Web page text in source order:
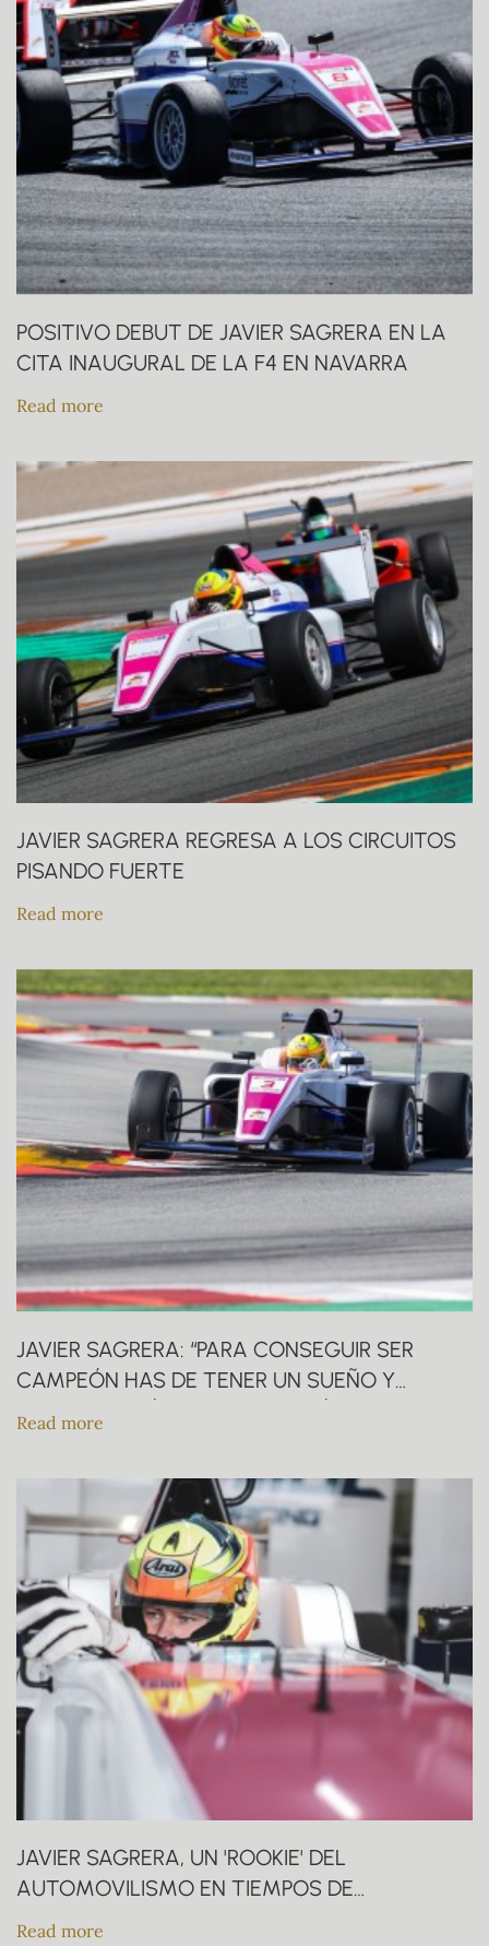
POSITIVO DEBUT DE JAVIER SAGRERA EN LA
CITA INAUGURAL DE LA F4 EN NAVARRA
Read more
JAVIER SAGRERA REGRESA A LOS CIRCUITOS
PISANDO FUERTE
Read more
JAVIER SAGRERA: “PARA CONSEGUIR SER
CAMPEÓN HAS DE TENER UN SUEÑO Y
QUERERLO MÁS QUE LOS DEMÁS”.
Read more
JAVIER SAGRERA, UN 'ROOKIE' DEL
AUTOMOVILISMO EN TIEMPOS DE
CORONAVIRUS
Read more